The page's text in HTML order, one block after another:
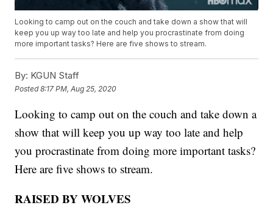
Looking to camp out on the couch and take down a show that will
keep you up way too late and help you procrastinate from doing
more important tasks? Here are five shows to stream.
By: KGUN Staff
Posted8:17 PM, Aug 25, 2020
Looking to camp out on the couch and take down a
show that will keep you up way too late and help
you procrastinate from doing more important tasks?
Here are five shows to stream.
RAISED BY WOLVES